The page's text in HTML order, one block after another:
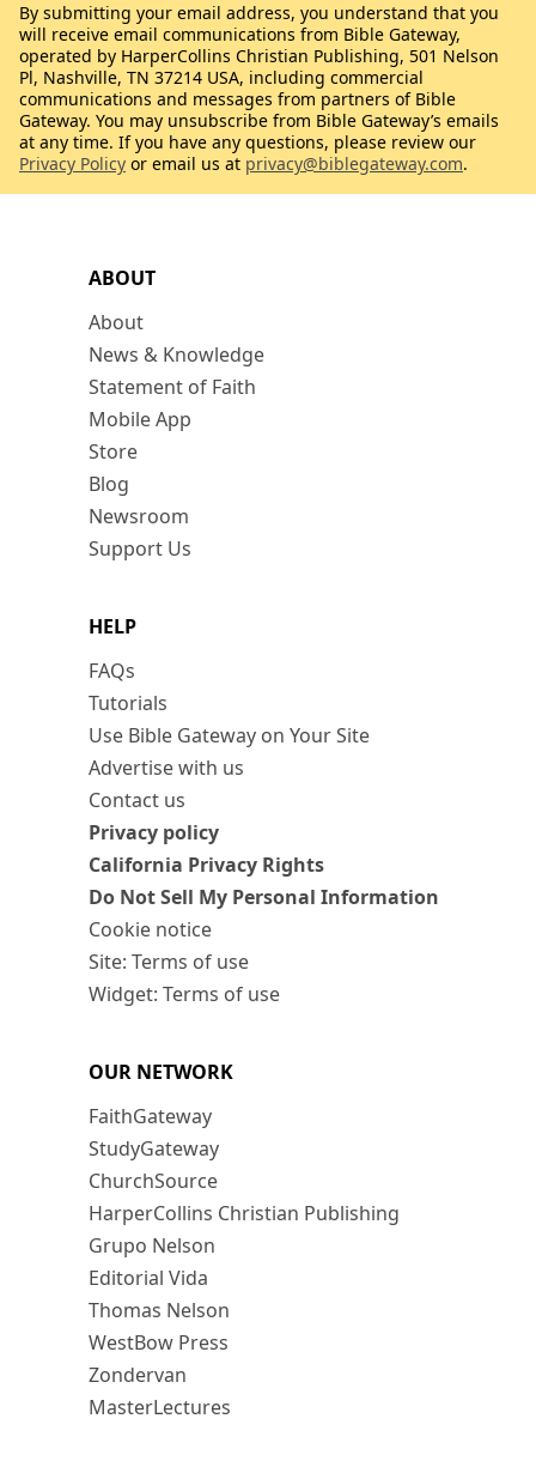
ABOUT
About
News & Knowledge
Statement of Faith
Mobile App
Store
Blog
Newsroom
Support Us
HELP
FAQs
Tutorials
Use Bible Gateway on Your Site
Advertise with us
Contact us
Privacy policy
California Privacy Rights
Do Not Sell My Personal Information
Cookie notice
Site: Terms of use
Widget: Terms of use
OUR NETWORK
FaithGateway
StudyGateway
ChurchSource
HarperCollins Christian Publishing
Grupo Nelson
Editorial Vida
Thomas Nelson
WestBow Press
Zondervan
MasterLectures
By submitting your email address, you understand that you
will receive email communications from Bible Gateway,
operated by HarperCollins Christian Publishing, 501 Nelson
Pl, Nashville, TN 37214 USA, including commercial
communications and messages from partners of Bible
Gateway. You may unsubscribe from Bible Gateway’s emails
at any time. If you have any questions, please review our
Privacy Policy or email us at privacy@biblegateway.com.